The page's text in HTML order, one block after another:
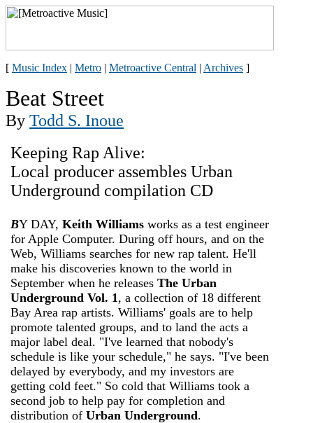
[ Music Index | Metro | Metroactive Central | Archives ]
Beat Street
By Todd S. Inoue
Keeping Rap Alive:
Local producer assembles Urban
Underground compilation CD
BY DAY, Keith Williams works as a test engineer
for Apple Computer. During off hours, and on the
Web, Williams searches for new rap talent. He'll
make his discoveries known to the world in
September when he releases The Urban
Underground Vol. 1, a collection of 18 different
Bay Area rap artists. Williams' goals are to help
promote talented groups, and to land the acts a
major label deal. "I've learned that nobody's
schedule is like your schedule," he says. "I've been
delayed by everybody, and my investors are
getting cold feet." So cold that Williams took a
second job to help pay for completion and
distribution of Urban Underground.